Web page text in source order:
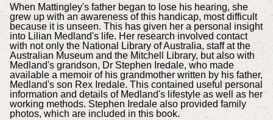
When Mattingley's father began to lose his hearing, she
grew up with an awareness of this handicap, most difficult
because it is unseen. This has given her a personal insight
into Lilian Medland's life. Her research involved contact
with not only the National Library of Australia, staff at the
Australian Museum and the Mitchell Library, but also with
Medland's grandson, Dr Stephen Iredale, who made
available a memoir of his grandmother written by his father,
Medland's son Rex Iredale. This contained useful personal
information and details of Medland's lifestyle as well as her
working methods. Stephen Iredale also provided family
photos, which are included in this book.